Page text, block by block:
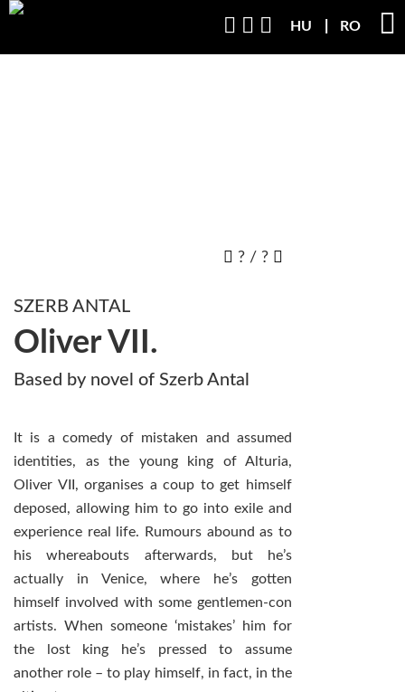
HU RO
? / ?
SZERB ANTAL
Oliver VII.
Based by novel of Szerb Antal
It is a comedy of mistaken and assumed
identities, as the young king of Alturia,
Oliver VII, organises a coup to get himself
deposed, allowing him to go into exile and
experience real life. Rumours abound as to
his whereabouts afterwards, but he’s
actually in Venice, where he’s gotten
himself involved with some gentlemen-con
artists. When someone ‘mistakes’ him for
the lost king he’s pressed to assume
another role – to play himself, in fact, in the